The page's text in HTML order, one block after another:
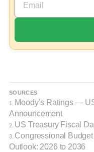
SOURCES
1.
Moody’s Ratings —
Announcement
2. US Treasury Fiscal
3. Congressional
Outlook: 2026 to 2036